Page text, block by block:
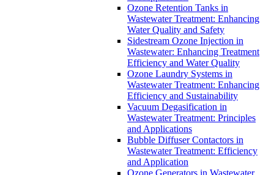
Ozone Retention Tanks in
Wastewater Treatment: Enhancing
Water Quality and Safety
Sidestream Ozone Injection in
Wastewater: Enhancing Treatment
Efficiency and Water Quality
Ozone Laundry Systems in
Wastewater Treatment: Enhancing
Efficiency and Sustainability
Vacuum Degasification in
Wastewater Treatment: Principles
and Applications
Bubble Diffuser Contactors in
Wastewater Treatment: Efficiency
and Application
Ozone Generators in Wastewater